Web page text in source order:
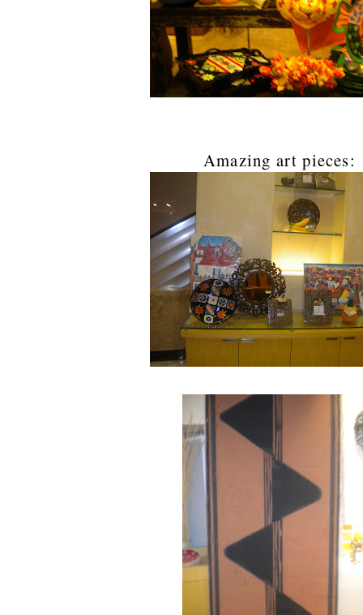
Amazing art pieces: